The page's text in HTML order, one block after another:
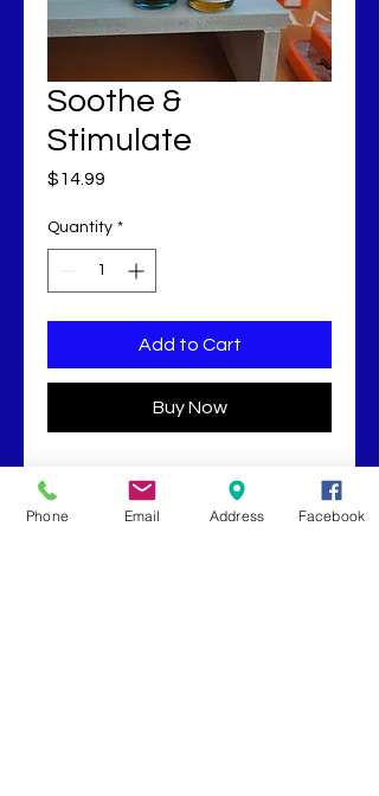
Soothe &
Stimulate
$14.99
Quantity *
Add to Cart
Buy Now
Oil Blend in Hemp Seed Oil.
Phone Email Address Facebook